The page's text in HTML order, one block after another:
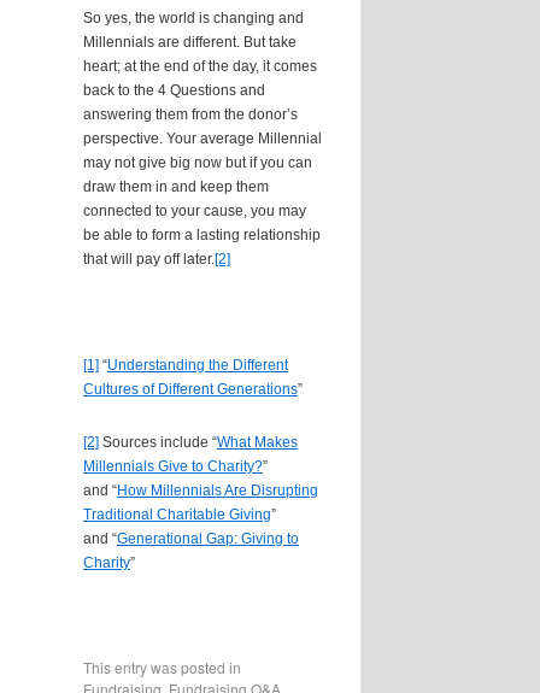
So yes, the world is changing and
Millennials are different. But take
heart; at the end of the day, it comes
back to the 4 Questions and
answering them from the donor’s
perspective. Your average Millennial
may not give big now but if you can
draw them in and keep them
connected to your cause, you may
be able to form a lasting relationship
that will pay off later.[2]
[1] “Understanding the Different
Cultures of Different Generations”
[2] Sources include “What Makes
Millennials Give to Charity?”
and “How Millennials Are Disrupting
Traditional Charitable Giving”
and “Generational Gap: Giving to
Charity”
This entry was posted in
Fundraising Fundraising Q&A